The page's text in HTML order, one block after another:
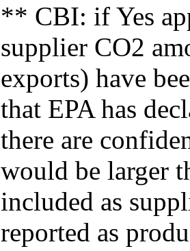
** CBI: if Yes
supplier CO2
exports) have
that EPA has
there are
would be larger
included as
reported as